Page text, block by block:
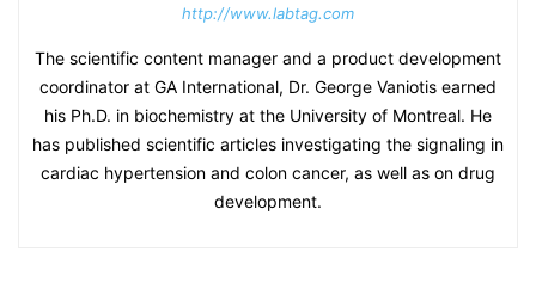
http://www.labtag.com
The scientific content manager and a product development
coordinator at GA International, Dr. George Vaniotis earned
his Ph.D. in biochemistry at the University of Montreal. He
has published scientific articles investigating the signaling in
cardiac hypertension and colon cancer, as well as on drug
development.